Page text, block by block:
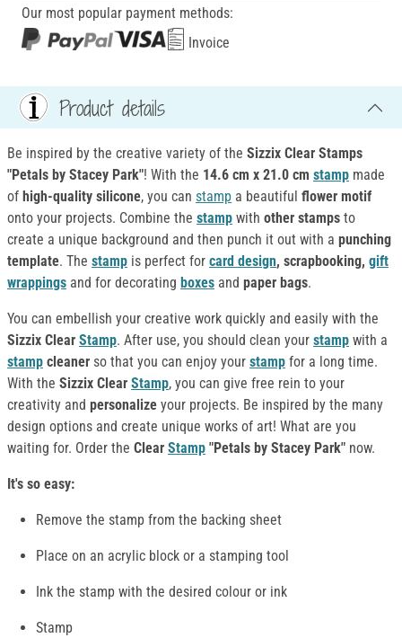
Our most popular payment methods:
Invoice
Product details
Be inspired by the creative variety of the Sizzix Clear Stamps
"Petals by Stacey Park"! With the 14.6 cm x 21.0 cm stamp made
of high-quality silicone, you can stamp a beautiful flower motif
onto your projects. Combine the stamp with other stamps to
create a unique background and then punch it out with a punching
template. The stamp is perfect for card design, scrapbooking, gift
wrappings and for decorating boxes and paper bags.
You can embellish your creative work quickly and easily with the
Sizzix Clear Stamp. After use, you should clean your stamp with a
stamp cleaner so that you can enjoy your stamp for a long time.
With the Sizzix Clear Stamp, you can give free rein to your
creativity and personalize your projects. Be inspired by the many
design options and create unique works of art! What are you
waiting for. Order the Clear Stamp "Petals by Stacey Park" now.
It's so easy:
Remove the stamp from the backing sheet
Place on an acrylic block or a stamping tool
Ink the stamp with the desired colour or ink
Stamp